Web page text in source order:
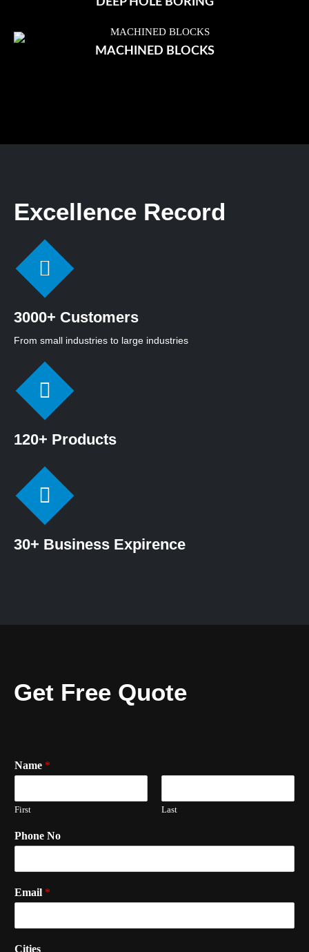
MACHINED BLOCKS
Excellence Record
3000+ Customers
From small industries to large industries
120+ Products
30+ Business Expirence
Get Free Quote
Name *
First Last
Phone No
Email *
Cities